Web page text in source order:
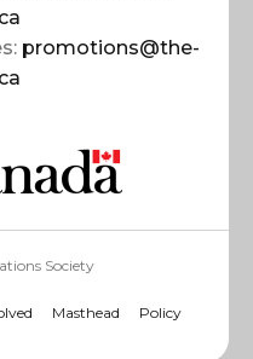
promotions@the-
Society
Masthead Policy